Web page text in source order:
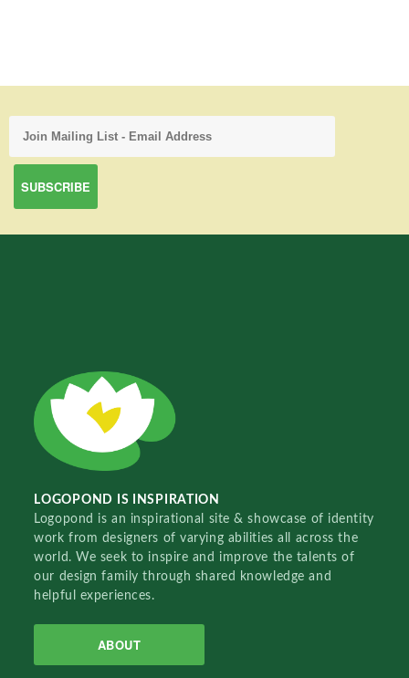
LOGOPOND IS INSPIRATION
Logopond is an inspirational site & showcase of identity
work from designers of varying abilities all across the
world. We seek to inspire and improve the talents of
our design family through shared knowledge and
helpful experiences.
ABOUT